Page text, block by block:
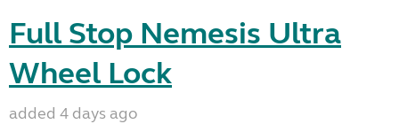
Full Stop Nemesis Ultra
Wheel Lock
added 4 days ago